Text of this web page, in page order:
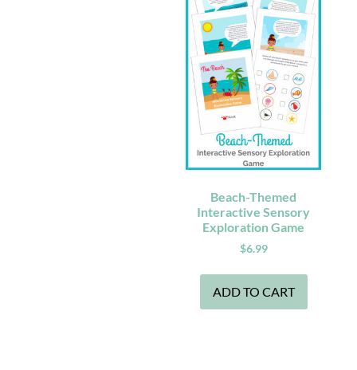
Beach-Themed
Interactive Sensory
Exploration Game
$6.99
ADD TO CART